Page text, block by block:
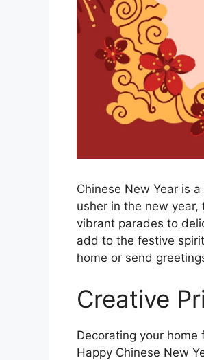
Chinese New Year is
usher in the new
vibrant parades to
add to the festive
home or send
Creative
Decorating your
Happy Chinese New